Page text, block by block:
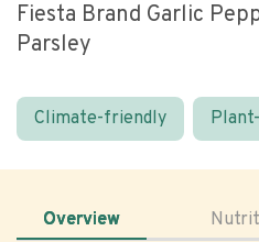
Fiesta Brand Garlic
Parsley
Climate-friendly
Overview